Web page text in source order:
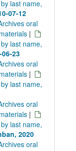
last name,
07-12
oral
|
last name,
23
oral
|
last name,
oral
|
last name,
2020
oral